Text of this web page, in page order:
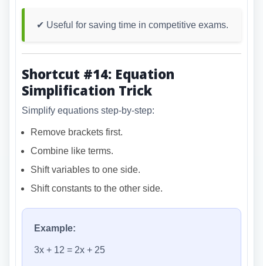
✔ Useful for saving time in competitive exams.
Shortcut #14: Equation
Simplification Trick
Simplify equations step-by-step:
Remove brackets first.
Combine like terms.
Shift variables to one side.
Shift constants to the other side.
Example:
3x + 12 = 2x + 25